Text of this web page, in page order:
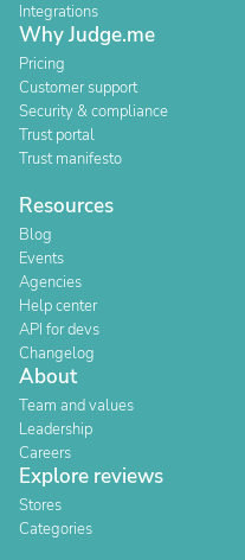
Integrations
Why Judge.me
Pricing
Customer support
Security & compliance
Trust portal
Trust manifesto
Resources
Blog
Events
Agencies
Help center
API for devs
Changelog
About
Team and values
Leadership
Careers
Explore reviews
Stores
Categories